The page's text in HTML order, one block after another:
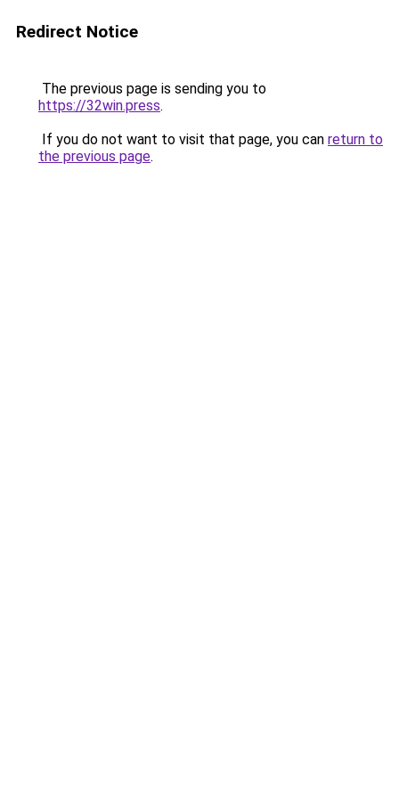
Redirect Notice
The previous page is sending you to
https://32win.press.
If you do not want to visit that page, you can return to
the previous page.